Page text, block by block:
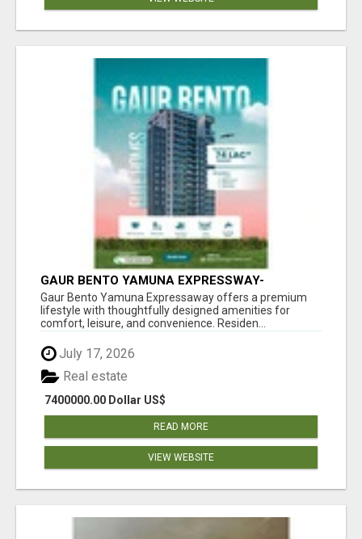
GAUR BENTO YAMUNA EXPRESSWAY-
LUXURIOUS AMENITIES
Gaur Bento Yamuna Expressaway offers a premium
lifestyle with thoughtfully designed amenities for
comfort, leisure, and convenience. Residen...
July 17, 2026
7400000.00 Dollar US$
Real estate
READ MORE
VIEW WEBSITE